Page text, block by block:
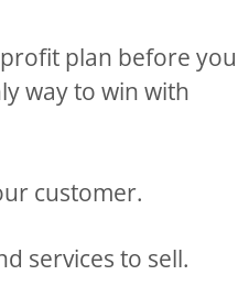
plan before you
way to win with
customer.
services to sell.